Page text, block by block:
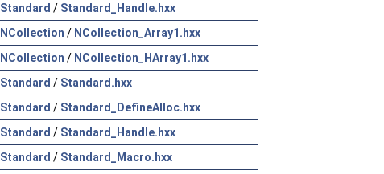
Standard / Standard_Handle.hxx
NCollection / NCollection_Array1.hxx
NCollection / NCollection_HArray1.hxx
Standard / Standard.hxx
Standard / Standard_DefineAlloc.hxx
Standard / Standard_Handle.hxx
Standard / Standard_Macro.hxx